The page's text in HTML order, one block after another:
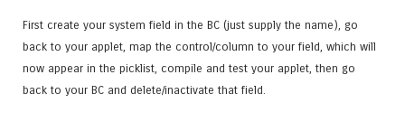
First create your system field in the BC (just supply the name), go
back to your applet, map the control/column to your field, which will
now appear in the picklist, compile and test your applet, then go
back to your BC and delete/inactivate that field.